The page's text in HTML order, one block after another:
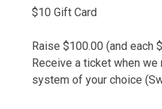
$10 Gift Card
Raise $100.00 (and each
Receive a ticket when
system of your choice